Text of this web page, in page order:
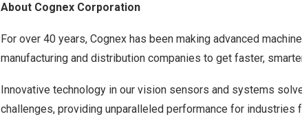
About Cognex Corporation
For over 40 years, Cognex has been making advanced
manufacturing and distribution companies to get faster,
Innovative technology in our vision sensors and systems
challenges, providing unparalleled performance for